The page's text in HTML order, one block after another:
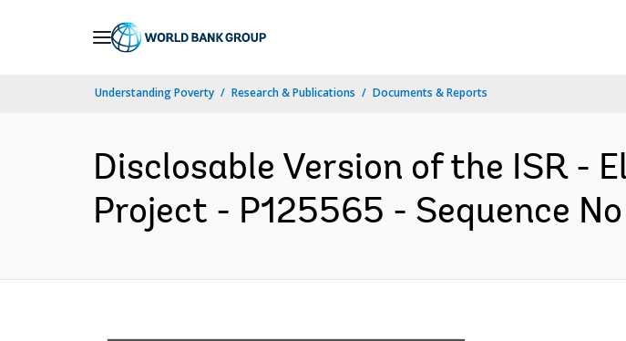
Understanding Poverty Research & Publications Documents & Reports
Disclosable Version of the ISR -
Project - P125565 - Sequence